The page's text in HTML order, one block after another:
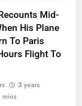
Mid-
His Plane
To Paris
Flight To
3 years
mins